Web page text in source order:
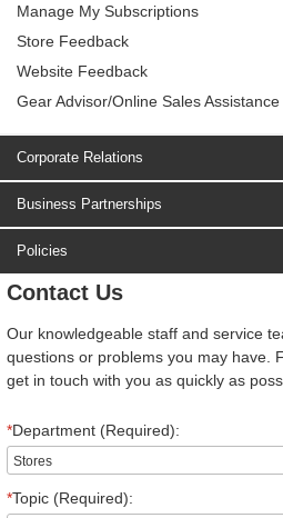
Manage My Subscriptions
Store Feedback
Website Feedback
Gear Advisor/Online Sales Assistance
Corporate Relations
Business Partnerships
Policies
Contact Us
Our knowledgeable staff and service
questions or problems you may have.
get in touch with you as quickly as
*Department (Required):
*Topic (Required):